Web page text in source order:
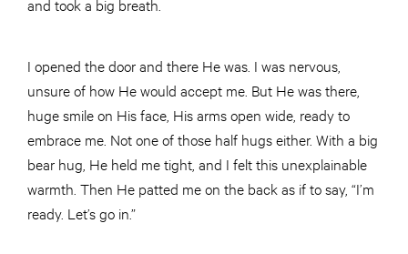
and took a big breath.
I opened the door and there He was. I was nervous,
unsure of how He would accept me. But He was there,
huge smile on His face, His arms open wide, ready to
embrace me. Not one of those half hugs either. With a big
bear hug, He held me tight, and I felt this unexplainable
warmth. Then He patted me on the back as if to say, “I’m
ready. Let’s go in.”